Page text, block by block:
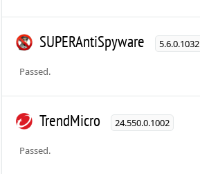
SUPERAntiSpyware 5.6.0.1032
Passed.
TrendMicro 24.550.0.1002
Passed.